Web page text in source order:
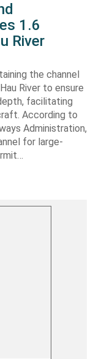
1.6
River
the channel
River to ensure
facilitating
According to
Administration,
for large-